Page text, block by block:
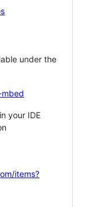
under the
your IDE
items?